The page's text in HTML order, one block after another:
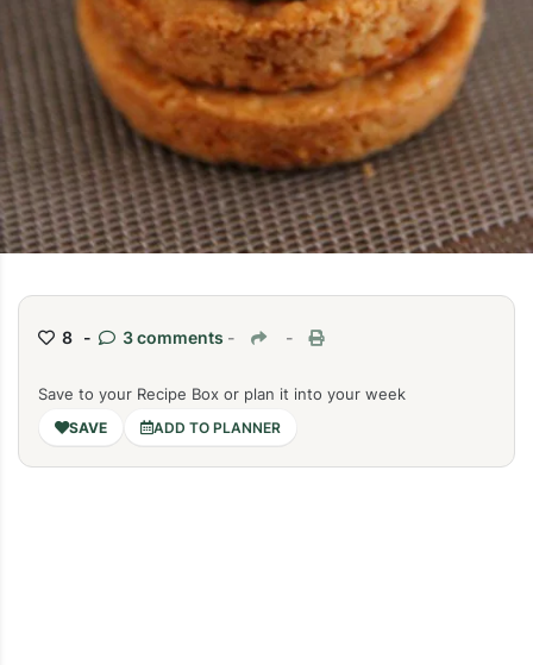
8 - 3 comments - -
Save to your Recipe Box or plan it into your week
ADD TO PLANNER